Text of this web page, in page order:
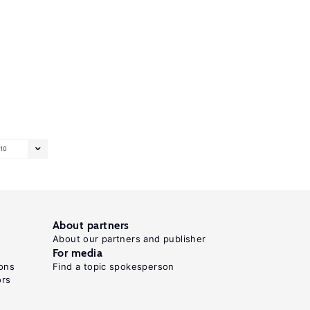
10
About partners
About our partners and publisher
For media
Find a topic spokesperson